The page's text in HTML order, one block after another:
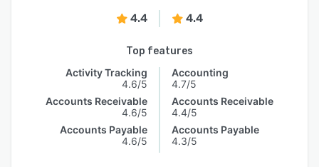
4.4 4.4
Top features
Activity Tracking
4.6/5
Accounts Receivable
4.6/5
Accounts Payable
4.6/5
Accounting
4.7/5
Accounts Receivable
4.4/5
Accounts Payable
4.3/5